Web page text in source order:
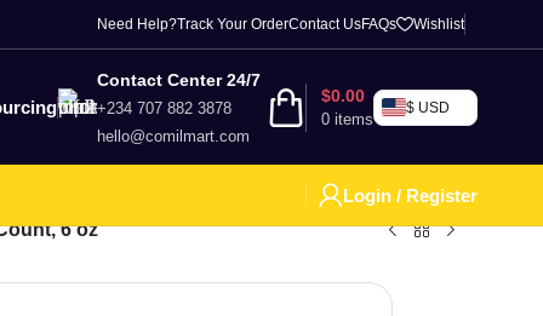
Need Help?Track Your OrderContact UsFAQs Wishlist
Contact Center 24/7
+234 707 882 3878
hello@comilmart.com
0 items
$0.00
$ USD
Login / Register
6 oz